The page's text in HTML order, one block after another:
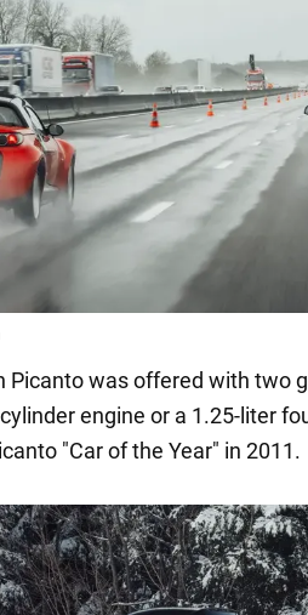
Picanto was offered with two
engine or a 1.25-liter
"Car of the Year" in 2011.